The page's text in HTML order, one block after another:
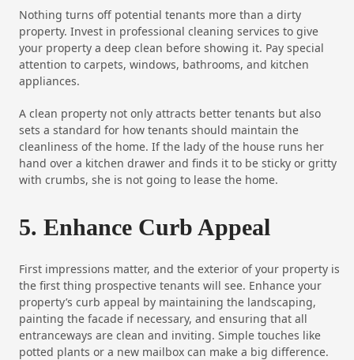
Nothing turns off potential tenants more than a dirty
property. Invest in professional cleaning services to give
your property a deep clean before showing it. Pay special
attention to carpets, windows, bathrooms, and kitchen
appliances.
A clean property not only attracts better tenants but also
sets a standard for how tenants should maintain the
cleanliness of the home. If the lady of the house runs her
hand over a kitchen drawer and finds it to be sticky or gritty
with crumbs, she is not going to lease the home.
5. Enhance Curb Appeal
First impressions matter, and the exterior of your property is
the first thing prospective tenants will see. Enhance your
property’s curb appeal by maintaining the landscaping,
painting the facade if necessary, and ensuring that all
entranceways are clean and inviting. Simple touches like
potted plants or a new mailbox can make a big difference.